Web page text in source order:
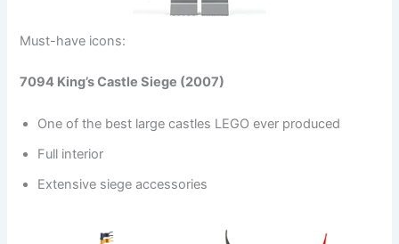
Must-have icons:
7094 King’s Castle Siege (2007)
One of the best large castles LEGO ever produced
Full interior
Extensive siege accessories